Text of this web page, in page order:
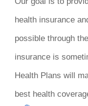
health insurance
possible through
insurance is
Health Plans will
best health